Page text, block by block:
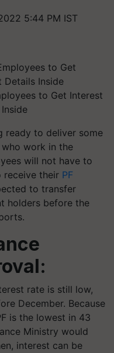
5:44 PM IST
to Get Interest
ready to deliver some
work in the
will not have to
receive their PF
to transfer
holders before the
rate is still low,
December. Because
is the lowest in 43
Ministry would
interest can be